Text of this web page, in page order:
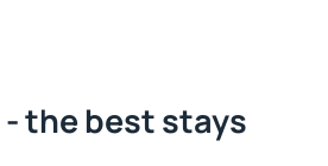
the best stays